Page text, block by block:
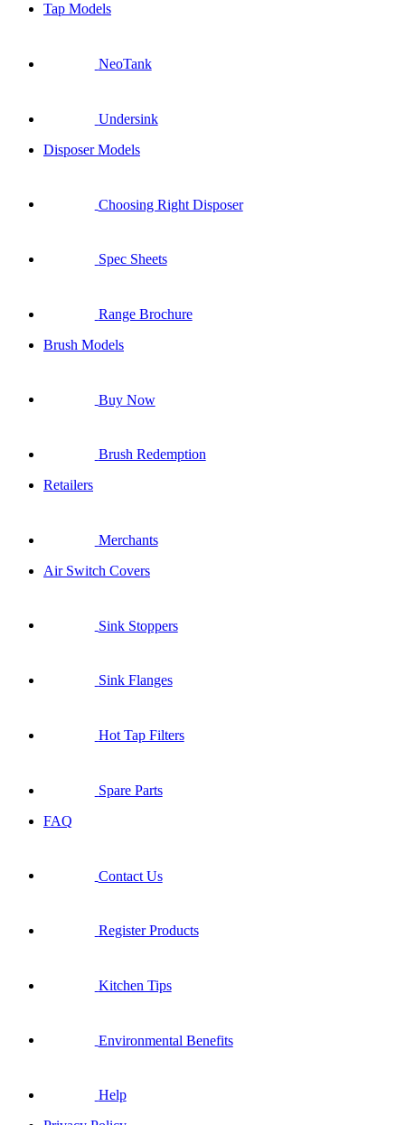
Tap Models
NeoTank
Undersink
Disposer Models
Choosing Right Disposer
Spec Sheets
Range Brochure
Brush Models
Buy Now
Brush Redemption
Retailers
Merchants
Air Switch Covers
Sink Stoppers
Sink Flanges
Hot Tap Filters
Spare Parts
FAQ
Contact Us
Register Products
Kitchen Tips
Environmental Benefits
Help